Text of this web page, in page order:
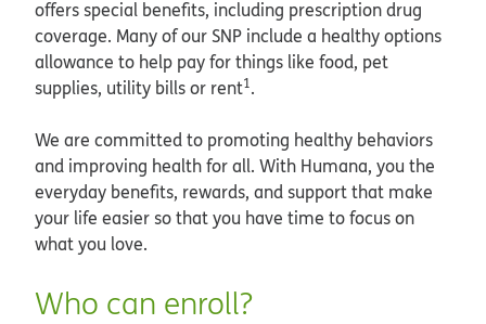
offers special benefits, including prescription drug
coverage. Many of our SNP include a healthy options
allowance to help pay for things like food, pet
supplies, utility bills or rent1.
We are committed to promoting healthy behaviors
and improving health for all. With Humana, you the
everyday benefits, rewards, and support that make
your life easier so that you have time to focus on
what you love.
Who can enroll?